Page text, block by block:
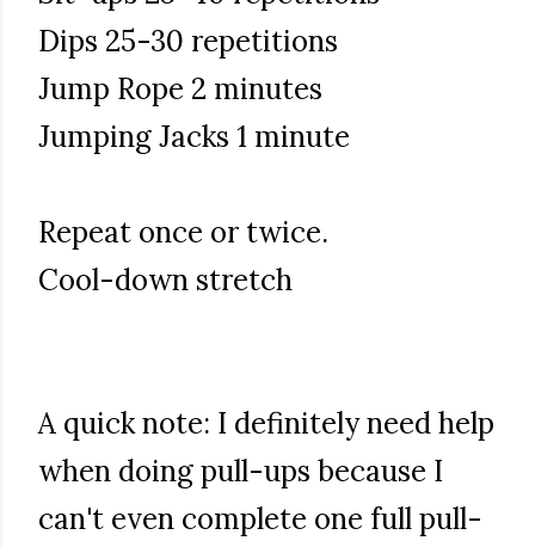
Dips 25-30 repetitions
Jump Rope 2 minutes
Jumping Jacks 1 minute
Repeat once or twice.
Cool-down stretch
A quick note: I definitely need help
when doing pull-ups because I
can't even complete one full pull-